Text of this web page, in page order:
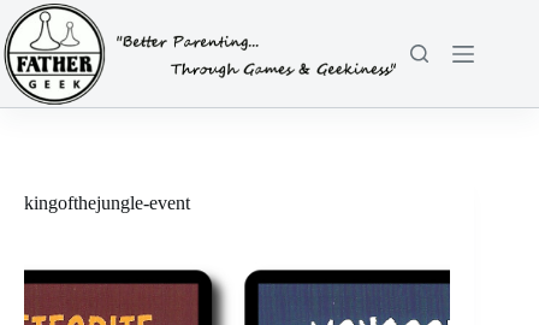
Skip
to
content
kingofthejungle-event